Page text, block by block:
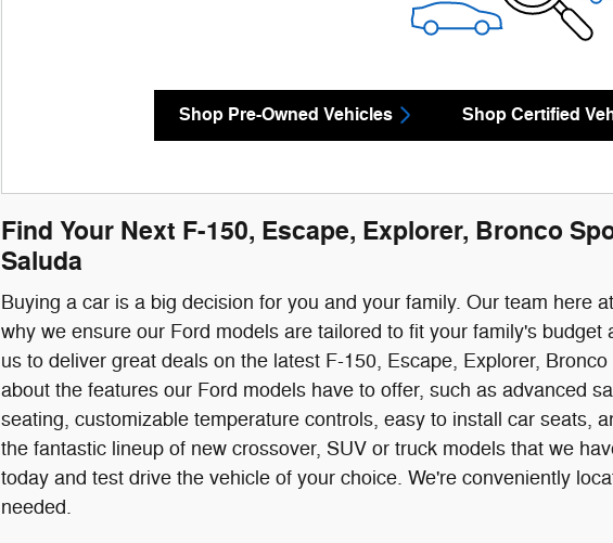
Shop Pre-Owned Vehicles Shop Certified
Find Your Next F-150, Escape, Explorer, Bronco
Saluda
Buying a car is a big decision for you and your family. Our team here
why we ensure our Ford models are tailored to fit your family's
us to deliver great deals on the latest F-150, Escape, Explorer,
about the features our Ford models have to offer, such as advanced
seating, customizable temperature controls, easy to install car seats,
the fantastic lineup of new crossover, SUV or truck models that we
today and test drive the vehicle of your choice. We're conveniently
needed.